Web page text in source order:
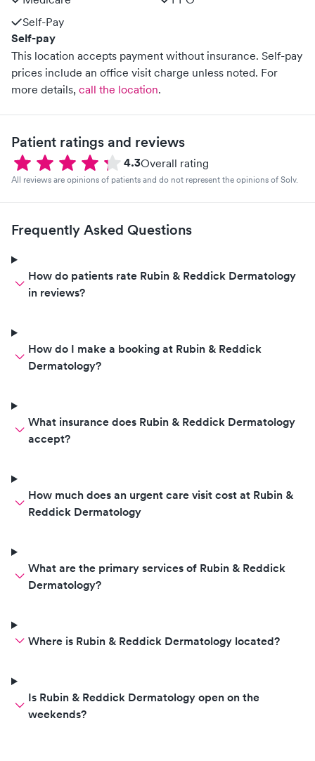
Self-Pay
Self-pay
This location accepts payment without insurance. Self-pay
prices include an office visit charge unless noted. For
more details, call the location.
Patient ratings and reviews
4.3Overall rating
All reviews are opinions of patients and do not represent the opinions of Solv.
Frequently Asked Questions
How do patients rate Rubin & Reddick Dermatology
in reviews?
How do I make a booking at Rubin & Reddick
Dermatology?
What insurance does Rubin & Reddick Dermatology
accept?
How much does an urgent care visit cost at Rubin &
Reddick Dermatology
What are the primary services of Rubin & Reddick
Dermatology?
Where is Rubin & Reddick Dermatology located?
Is Rubin & Reddick Dermatology open on the
weekends?